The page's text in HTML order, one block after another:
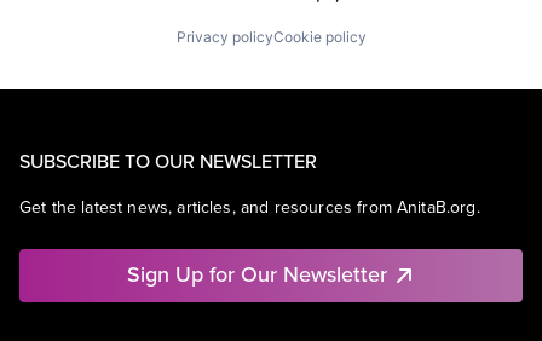
Privacy policyCookie policy
SUBSCRIBE TO OUR NEWSLETTER
Get the latest news, articles, and resources from AnitaB.org.
Sign Up for Our Newsletter